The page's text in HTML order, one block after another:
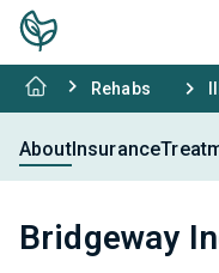
Rehabs
AboutInsurance
Bridgeway